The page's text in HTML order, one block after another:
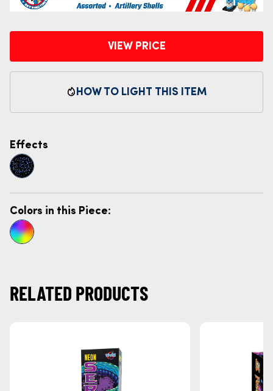
VIEW PRICE
HOW TO LIGHT THIS ITEM
Colors in this Piece:
Effects
RELATED PRODUCTS